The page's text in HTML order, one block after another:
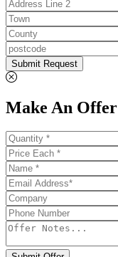
Submit Request
Make An Offer